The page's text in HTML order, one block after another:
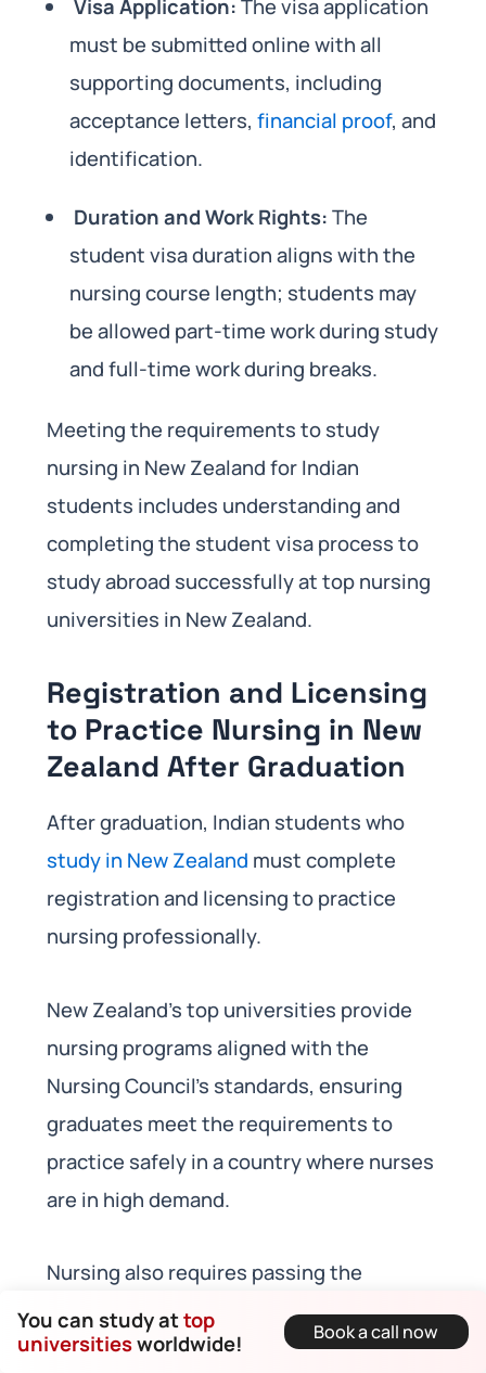
Visa Application:The visa application
must be submitted online with all
supporting documents, including
acceptance letters,financial proof, and
identification.
Duration and Work Rights:The
student visa duration aligns with the
nursing course length; students may
be allowed part-time work during study
and full-time work during breaks.
Meeting the requirements to study
nursing in New Zealand for Indian
students includes understanding and
completing the student visa process to
study abroad successfully at top nursing
universities in New Zealand.
Registration and Licensing
to Practice Nursing in New
Zealand After Graduation
After graduation, Indian students who
study in New Zealand must complete
registration and licensing to practice
nursing professionally.
New Zealand’s top universities provide
nursing programs aligned with the
Nursing Council’s standards, ensuring
graduates meet the requirements to
practice safely in a country where nurses
are in high demand.
Nursing also requires passing the
Nursing Council of New Zealand’s
competency assessment. Different
You can study attop
universitiesworldwide! Book a call now